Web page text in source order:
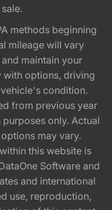
methods beginning
mileage will vary
maintain your
with options, driving
condition.
from previous year
only. Actual
may vary.
this website is
Software and
and international
use, reproduction,